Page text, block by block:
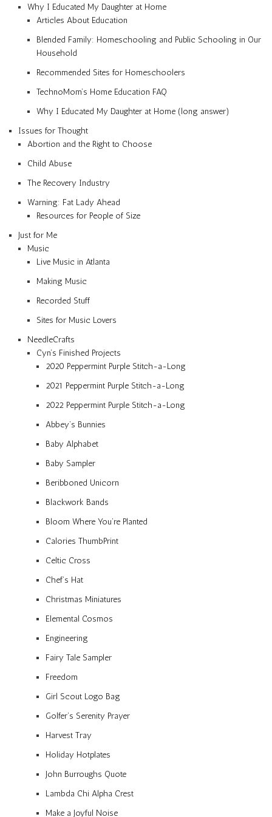
Why I Educated My Daughter at Home
Articles About Education
Blended Family: Homeschooling and Public Schooling in Our
Household
Recommended Sites for Homeschoolers
TechnoMom’s Home Education FAQ
Why I Educated My Daughter at Home (long answer)
Issues for Thought
Abortion and the Right to Choose
Child Abuse
The Recovery Industry
Warning: Fat Lady Ahead
Resources for People of Size
Just for Me
Music
Live Music in Atlanta
Making Music
Recorded Stuff
Sites for Music Lovers
NeedleCrafts
Cyn’s Finished Projects
2020 Peppermint Purple Stitch-a-Long
2021 Peppermint Purple Stitch-a-Long
2022 Peppermint Purple Stitch-a-Long
Abbey’s Bunnies
Baby Alphabet
Baby Sampler
Beribboned Unicorn
Blackwork Bands
Bloom Where You’re Planted
Calories ThumbPrint
Celtic Cross
Chef’s Hat
Christmas Miniatures
Elemental Cosmos
Engineering
Fairy Tale Sampler
Freedom
Girl Scout Logo Bag
Golfer’s Serenity Prayer
Harvest Tray
Holiday Hotplates
John Burroughs Quote
Lambda Chi Alpha Crest
Make a Joyful Noise